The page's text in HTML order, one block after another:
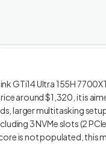
GTi14 Ultra 155H
around $1,320, it is
larger multitasking
3 NVMe slots (2
is not populated, this